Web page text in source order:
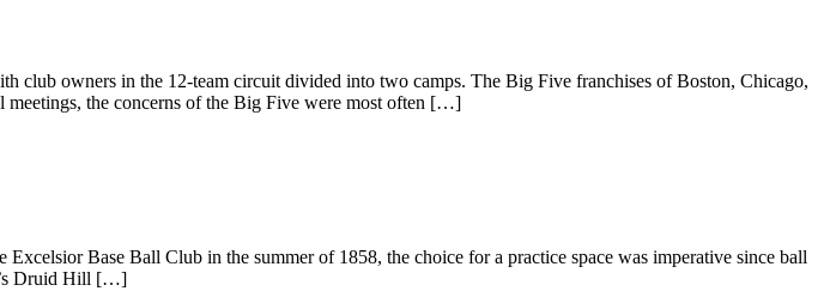
club owners in the 12-team circuit divided into two camps. The Big Five franchises of Boston, Chicago,
meetings, the concerns of the Big Five were most often […]
Base Ball Club in the summer of 1858, the choice for a practice space was imperative since ball
Druid Hill […]